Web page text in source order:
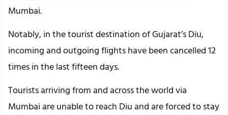
Mumbai.
Notably, in the tourist destination of Gujarat’s Diu,
incoming and outgoing flights have been cancelled 12
times in the last fifteen days.
Tourists arriving from and across the world via
Mumbai are unable to reach Diu and are forced to stay